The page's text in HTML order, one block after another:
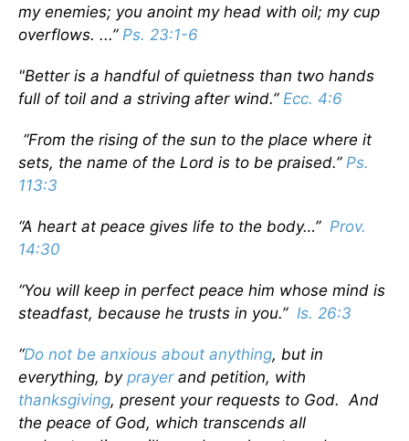
my enemies; you anoint my head with oil; my cup
overflows. ...” Ps. 23:1-6
"Better is a handful of quietness than two hands
full of toil and a striving after wind.” Ecc. 4:6
“From the rising of the sun to the place where it
sets, the name of the Lord is to be praised.” Ps.
113:3
“A heart at peace gives life to the body…” Prov.
14:30
“You will keep in perfect peace him whose mind is
steadfast, because he trusts in you.” Is. 26:3
“Do not be anxious about anything, but in
everything, by prayerand petition, with
thanksgiving, present your requests to God. And
the peace of God, which transcends all